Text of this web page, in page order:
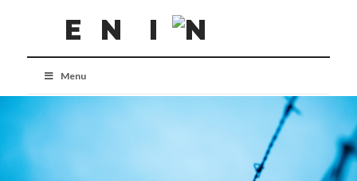
Menu